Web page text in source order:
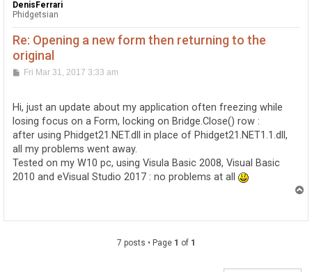
DenisFerrari
Phidgetsian
Re: Opening a new form then returning to the
original
P
t
Fri Mar 31, 2017 3:33 am
Hi, just an update about my application often freezing while
losing focus on a Form, locking on Bridge.Close() row :
after using Phidget21.NET.dll in place of Phidget21.NET1.1.dll,
all my problems went away.
Tested on my W10 pc, using Visula Basic 2008, Visual Basic
2010 and eVisual Studio 2017 : no problems at all
7 posts • Page 1 of 1